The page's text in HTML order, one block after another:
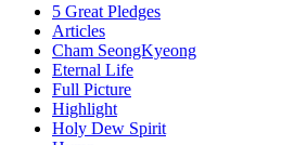
5 Great Pledges
Articles
Cham SeongKyeong
Eternal Life
Full Picture
Highlight
Holy Dew Spirit